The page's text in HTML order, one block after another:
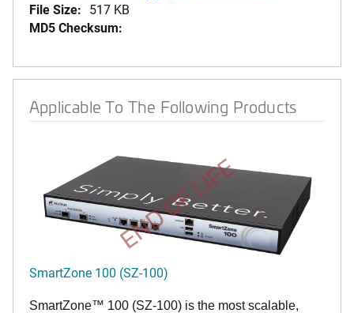
File Size: 517 KB
MD5 Checksum:
Applicable To The Following Products
END OF LIFE
SmartZone 100 (SZ-100)
SmartZone™ 100 (SZ-100) is the most scalable,